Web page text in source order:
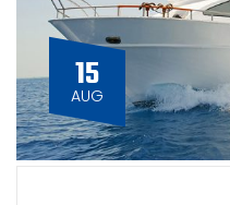
15
AUG